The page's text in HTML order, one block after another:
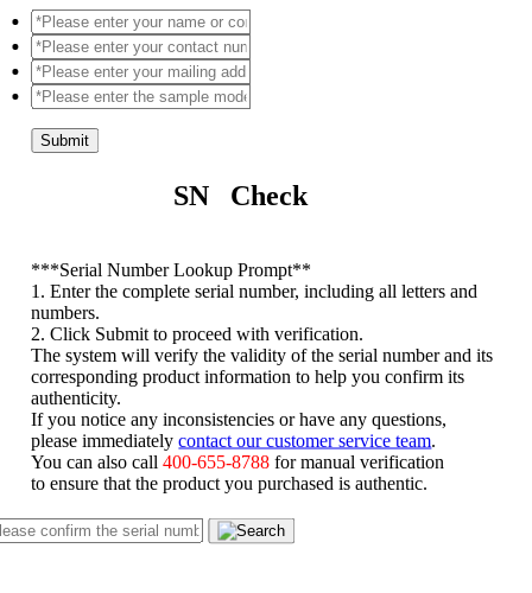
Submit
SN Check
***Serial Number Lookup Prompt**
1. Enter the complete serial number, including all letters and
numbers.
2. Click Submit to proceed with verification.
The system will verify the validity of the serial number and its
corresponding product information to help you confirm its
authenticity.
If you notice any inconsistencies or have any questions,
please immediatelycontact our customer service team
You can also call400-655-8788 for manual verification
to ensure that the product you purchased is authentic.